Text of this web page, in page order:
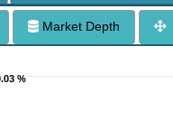
Market Depth
%
%